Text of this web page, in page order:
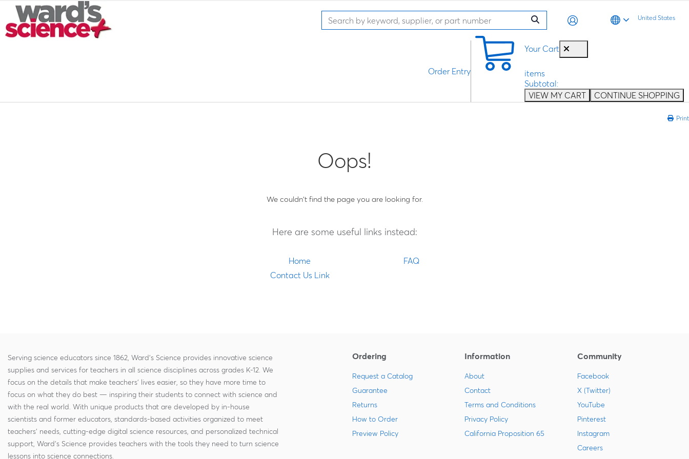
United States
Your Cart
items
Subtotal:
VIEW MY CART
CONTINUE SHOPPING
Order Entry
Print
Oops!
We couldn't find the page you are looking for.
Here are some useful links instead:
Home
FAQ
Contact Us Link
Serving science educators since 1862, Ward's Science provides innovative science
supplies and services for teachers in all science disciplines across grades K-12. We
focus on the details that make teachers' lives easier, so they have more time to
focus on what they do best — inspiring their students to connect with science and
with the real world. With unique products that are developed by in-house
scientists and former educators, standards-based activities organized to meet
teachers' needs, cutting-edge digital science resources, and personalized technical
support, Ward's Science provides teachers with the tools they need to turn science
lessons into science connections.
Ordering
Request a Catalog
Guarantee
Returns
How to Order
Preview Policy
Information
About
Contact
Terms and Conditions
Privacy Policy
California Proposition 65
Community
Facebook
X (Twitter)
YouTube
Pinterest
Instagram
Careers